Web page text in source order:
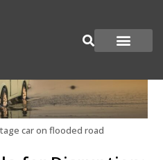
car on flooded road